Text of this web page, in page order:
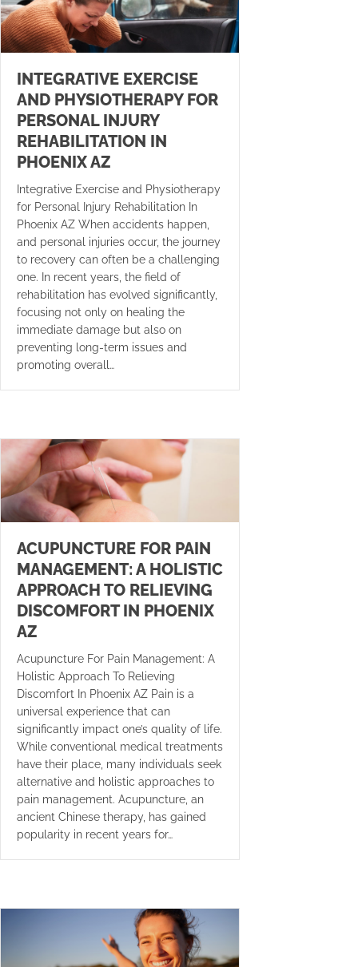
INTEGRATIVE EXERCISE
AND PHYSIOTHERAPY FOR
PERSONAL INJURY
REHABILITATION IN
PHOENIX AZ
Integrative Exercise and Physiotherapy
for Personal Injury Rehabilitation In
Phoenix AZ When accidents happen,
and personal injuries occur, the journey
to recovery can often be a challenging
one. In recent years, the field of
rehabilitation has evolved significantly,
focusing not only on healing the
immediate damage but also on
preventing long-term issues and
promoting overall…
ACUPUNCTURE FOR PAIN
MANAGEMENT: A HOLISTIC
APPROACH TO RELIEVING
DISCOMFORT IN PHOENIX
AZ
Acupuncture For Pain Management: A
Holistic Approach To Relieving
Discomfort In Phoenix AZ Pain is a
universal experience that can
significantly impact one’s quality of life.
While conventional medical treatments
have their place, many individuals seek
alternative and holistic approaches to
pain management. Acupuncture, an
ancient Chinese therapy, has gained
popularity in recent years for…